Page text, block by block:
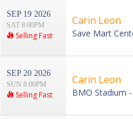
SEP 19 2026
SAT 8:00PM
Selling Fast
Carin Leon
Save Mart
SEP 20 2026
SUN 8:00PM
Selling Fast
Carin Leon
BMO Stadium